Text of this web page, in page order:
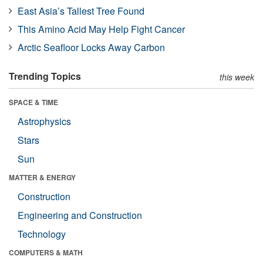
East Asia’s Tallest Tree Found
This Amino Acid May Help Fight Cancer
Arctic Seafloor Locks Away Carbon
Trending Topics this week
SPACE & TIME
Astrophysics
Stars
Sun
MATTER & ENERGY
Construction
Engineering and Construction
Technology
COMPUTERS & MATH